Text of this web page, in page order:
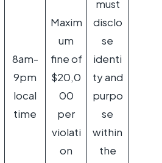
8am-
9pm
local
time
Maxim
um
fine of
$20,0
00
per
violati
on
must
disclo
se
identi
ty and
purpo
se
within
the